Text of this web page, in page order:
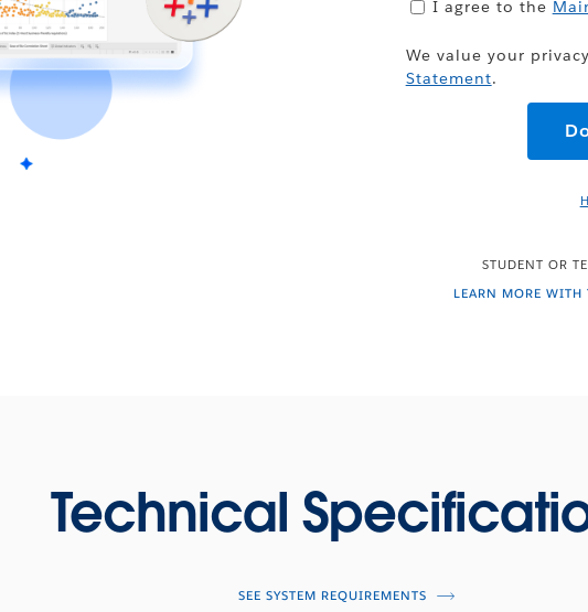
I agree to the
We value your
Statement.
STUDENT OR
LEARN MORE WITH
Technical
SEE SYSTEM REQUIREMENTS